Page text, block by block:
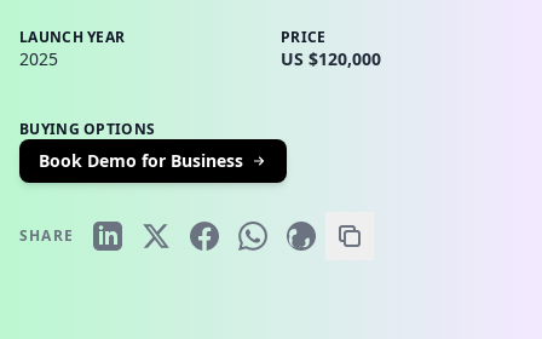
LAUNCH YEAR
2025
PRICE
US $120,000
BUYING OPTIONS
Book Demo for Business
SHARE